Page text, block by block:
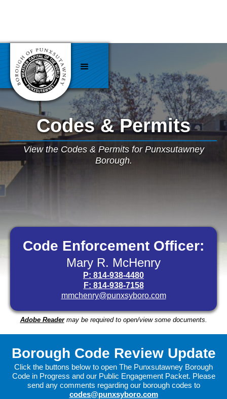
Codes & Permits
View the Codes & Permits for Punxsutawney
Borough.
Code Enforcement Officer:
Mary R. McHenry
P: 814-938-4480
F: 814-938-7158
mmchenry@punxsyboro.com
Adobe Readermay be required to open/view some documents.
Borough Code Review Update
Click the buttons below to open The Punxsutawney Borough
Code in Progress and our Public Engagement Packet. Please
send any comments regarding our borough codes to
codes@punxsyboro.com